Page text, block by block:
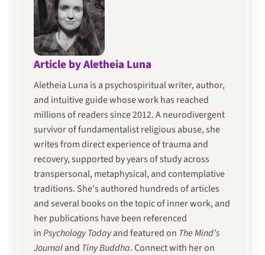
Article by Aletheia Luna
Aletheia Luna is a psychospiritual writer, author,
and intuitive guide whose work has reached
millions of readers since 2012. A neurodivergent
survivor of fundamentalist religious abuse, she
writes from direct experience of trauma and
recovery, supported by years of study across
transpersonal, metaphysical, and contemplative
traditions. She's authored hundreds of articles
and several books on the topic of inner work, and
her publications have been referenced
inPsychology Todayand featured on The Mind’s
Journaland Tiny Buddha. Connect with her on